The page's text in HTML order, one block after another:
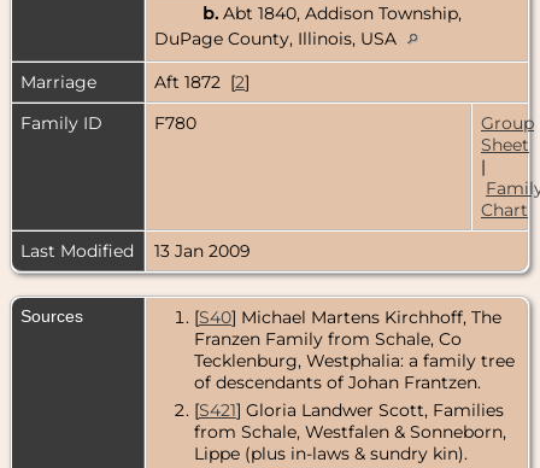
b. Abt 1840, Addison Township,
DuPage County, Illinois, USA
Marriage
Aft 1872 [2]
Family ID
F780
Group
Sheet
|
Chart
Last Modified
13 Jan 2009
Sources [S40] Michael Martens Kirchhoff, The
Franzen Family from Schale, Co
Tecklenburg, Westphalia: a family tree
of descendants of Johan Frantzen.
[S421] Gloria Landwer Scott, Families
from Schale, Westfalen & Sonneborn,
Lippe (plus in-laws & sundry kin).